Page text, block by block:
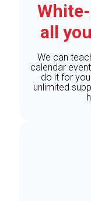
all
We can
calendar
do it for
unlimited